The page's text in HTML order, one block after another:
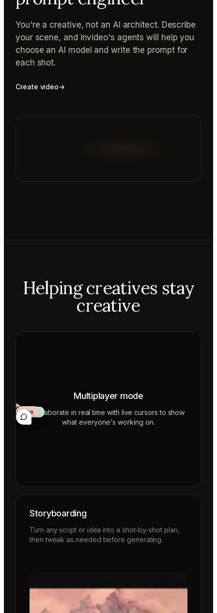
You're a creative, not an AI architect. Describe
your scene, and invideo's agents will help you
choose an AI model and write the prompt for
each shot.
Create video→
Helping creatives stay
creative
Multiplayer mode
Collaborate in real time with live cursors to show
what everyone's working on.
Mateo
Aiko
Storyboarding
Turn any script or idea into a shot-by-shot plan,
then tweak as needed before generating.